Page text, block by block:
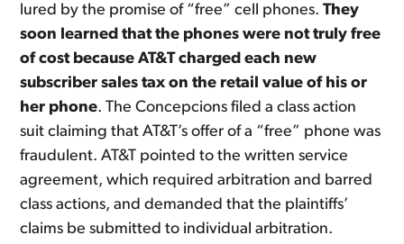
lured by the promise of “free” cell phones.They
soon learned that the phones were not truly free
of cost because AT&T charged each new
subscriber sales tax on the retail value of his or
her phone. The Concepcions filed a class action
suit claiming that AT&T’s offer of a “free” phone was
fraudulent. AT&T pointed to the written service
agreement, which required arbitration and barred
class actions, and demanded that the plaintiffs’
claims be submitted to individual arbitration.